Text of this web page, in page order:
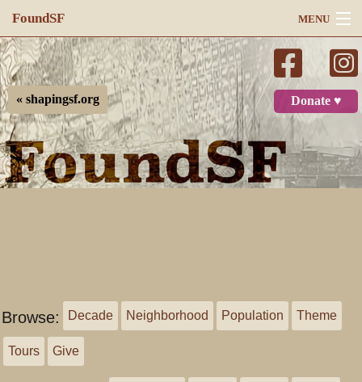
FoundSF MENU
Navigation
Search
Log in
Donate ♥
« shapingsf.org
Browse: Decade Neighborhood Population Theme
Tours Give